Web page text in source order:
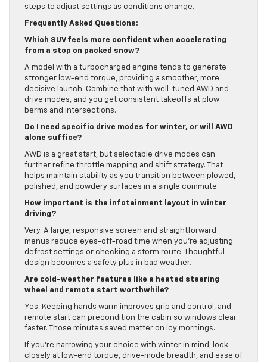
steps to adjust settings as conditions change.
Frequently Asked Questions:
Which SUV feels more confident when accelerating
from a stop on packed snow?
A model with a turbocharged engine tends to generate
stronger low-end torque, providing a smoother, more
decisive launch. Combine that with well-tuned AWD and
drive modes, and you get consistent takeoffs at plow
berms and intersections.
Do I need specific drive modes for winter, or will AWD
alone suffice?
AWD is a great start, but selectable drive modes can
further refine throttle mapping and shift strategy. That
helps maintain stability as you transition between plowed,
polished, and powdery surfaces in a single commute.
How important is the infotainment layout in winter
driving?
Very. A large, responsive screen and straightforward
menus reduce eyes-off-road time when you’re adjusting
defrost settings or checking a storm route. Thoughtful
design becomes a safety plus in bad weather.
Are cold-weather features like a heated steering
wheel and remote start worthwhile?
Yes. Keeping hands warm improves grip and control, and
remote start can precondition the cabin so windows clear
faster. Those minutes saved matter on icy mornings.
If you’re narrowing your choice with winter in mind, look
closely at low-end torque, drive-mode breadth, and ease of